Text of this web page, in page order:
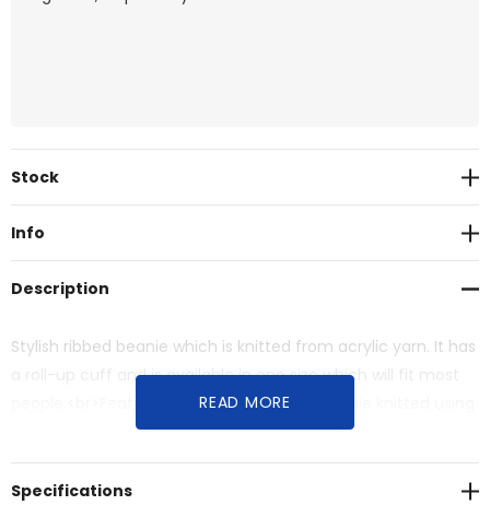
Current
Stock
Info
Description
Stylish ribbed beanie which is knitted from acrylic yarn. It has
a roll-up cuff and is available in one size which will fit most
people.<br>Features:<br>* Stylish ribbed beanie knitted using
acrylic yarn<br>* Roll-up cuff<br>* One size fits most
READ MORE
Specifications